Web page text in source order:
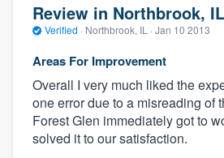
Review in Northbrook, IL
Verified · Northbrook, IL · Jan 10 2013
Areas For Improvement
Overall I very much liked the
one error due to a misreading of
Forest Glen immediately got to
solved it to our satisfaction.